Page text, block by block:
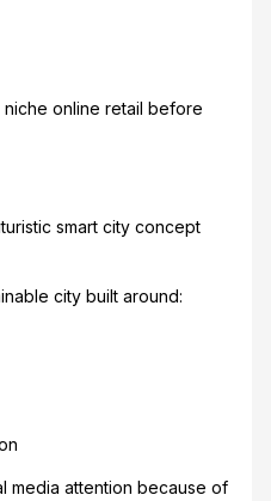
online retail before
smart city concept
city built around:
media attention because of